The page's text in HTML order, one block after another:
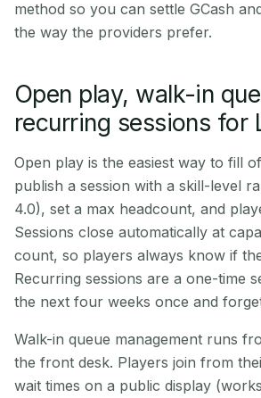
method so you can settle GCash
the way the providers prefer.
Open play, walk-in
recurring sessions for
Open play is the easiest way to fill
publish a session with a skill-level
4.0), set a max headcount, and
Sessions close automatically at
count, so players always know if
Recurring sessions are a one-time
the next four weeks once and
Walk-in queue management runs
the front desk. Players join from
wait times on a public display